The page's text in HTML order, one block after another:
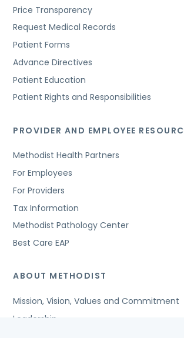
Price Transparency
Request Medical Records
Patient Forms
Advance Directives
Patient Education
Patient Rights and Responsibilities
PROVIDER AND EMPLOYEE
Methodist Health Partners
For Employees
For Providers
Tax Information
Methodist Pathology Center
Best Care EAP
ABOUT METHODIST
Mission, Vision, Values and Commitment
Leadership